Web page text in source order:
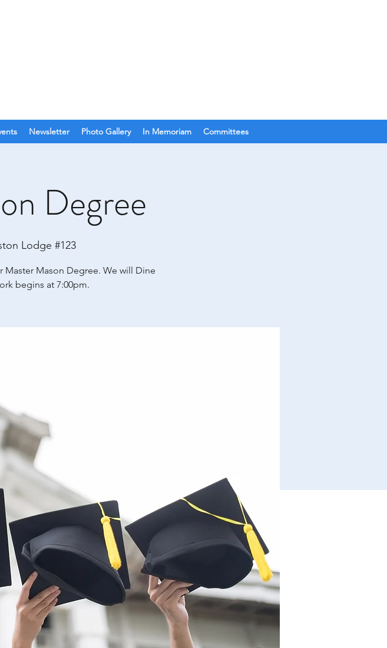
Newsletter Photo Gallery In Memoriam Committees
Degree
Lodge #123
Master Mason Degree. We will Dine
begins at 7:00pm.